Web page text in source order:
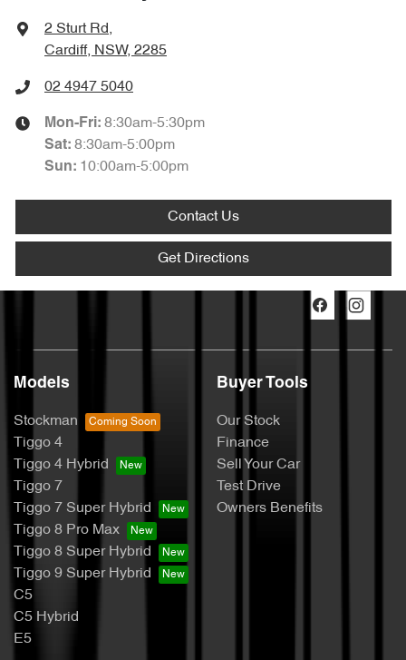
2 Sturt Rd,
Cardiff, NSW, 2285
02 4947 5040
Mon-Fri: 8:30am-5:30pm
Sat: 8:30am-5:00pm
Sun: 10:00am-5:00pm
Contact Us
Get Directions
Models
Stockman
Tiggo 4
Tiggo 4 Hybrid
Tiggo 7
Tiggo 7 Super Hybrid
Tiggo 8 Pro Max
Tiggo 8 Super Hybrid
Tiggo 9 Super Hybrid
C5
C5 Hybrid
E5
Buyer Tools
Our Stock
Finance
Sell Your Car
Test Drive
Owners Benefits